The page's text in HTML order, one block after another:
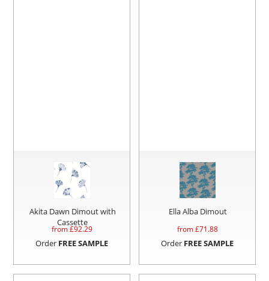
Akita Dawn Dimout with
Cassette
from £92.29
Order FREE SAMPLE
Ella Alba Dimout
from £71.88
Order FREE SAMPLE